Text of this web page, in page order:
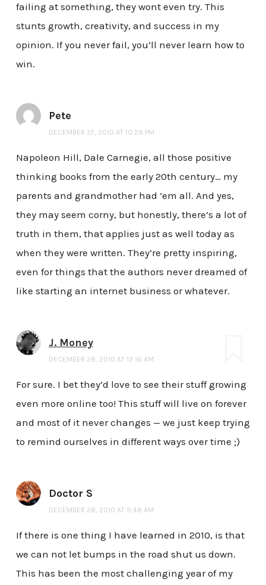
failing at something, they wont even try. This
stunts growth, creativity, and success in my
opinion. If you never fail, you’ll never learn how to
win.
Pete
DECEMBER 27, 2010 AT 10:29 PM
Napoleon Hill, Dale Carnegie, all those positive
thinking books from the early 20th century… my
parents and grandmother had ’em all. And yes,
they may seem corny, but honestly, there’s a lot of
truth in them, that applies just as well today as
when they were written. They’re pretty inspiring,
even for things that the authors never dreamed of
like starting an internet business or whatever.
J. Money
DECEMBER 28, 2010 AT 12:16 AM
For sure. I bet they’d love to see their stuff growing
even more online too! This stuff will live on forever
and most of it never changes — we just keep trying
to remind ourselves in different ways over time ;)
Doctor S
DECEMBER 28, 2010 AT 9:48 AM
If there is one thing I have learned in 2010, is that
we can not let bumps in the road shut us down.
This has been the most challenging year of my